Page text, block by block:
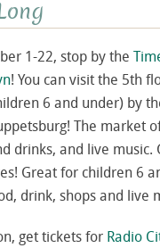
1-22, stop by the
! You can visit the 5th
6 and under) by
The market
drinks, and live music.
Great for children 6
drink, shops and live
get tickets for Radio